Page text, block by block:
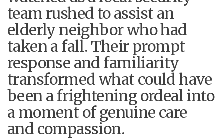
team rushed to assist an
elderly neighbor who had
taken a fall. Their prompt
response and familiarity
transformed what could have
been a frightening ordeal into
a moment of genuine care
and compassion.